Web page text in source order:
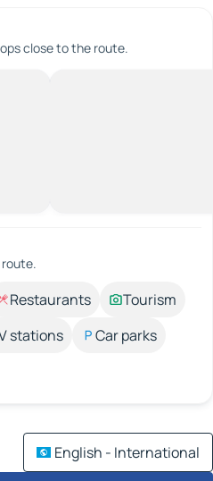
close to the route.
Restaurants
Tourism
stations
Car parks
English - International